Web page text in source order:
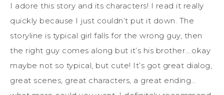
I adore this story and its characters! I read it really
quickly because I just couldn’t put it down. The
storyline is typical girl falls for the wrong guy, then
the right guy comes along but it’s his brother….okay
maybe not so typical, but cute! It’s got great dialog,
great scenes, great characters, a great ending…